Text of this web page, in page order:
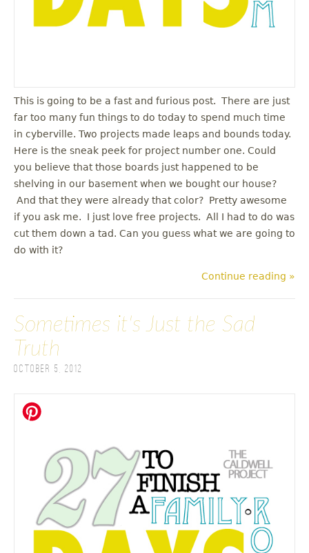
This is going to be a fast and furious post. There are just
far too many fun things to do today to spend much time
in cyberville. Two projects made leaps and bounds today.
Here is the sneak peek for project number one. Could
you believe that those boards just happened to be
shelving in our basement when we bought our house?
And that they were already that color? Pretty awesome
if you ask me. I just love free projects. All I had to do was
cut them down a tad. Can you guess what we are going to
do with it?
Continue reading »
Sometimes it's Just the Sad
Truth
October 5, 2012